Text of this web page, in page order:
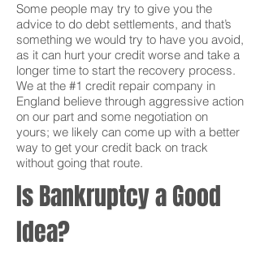
Some people may try to give you the
advice to do debt settlements, and that’s
something we would try to have you avoid,
as it can hurt your credit worse and take a
longer time to start the recovery process.
We at the #1 credit repair company in
England believe through aggressive action
on our part and some negotiation on
yours; we likely can come up with a better
way to get your credit back on track
without going that route.
Is Bankruptcy a Good
Idea?